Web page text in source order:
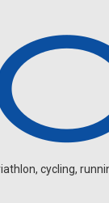
cycling,